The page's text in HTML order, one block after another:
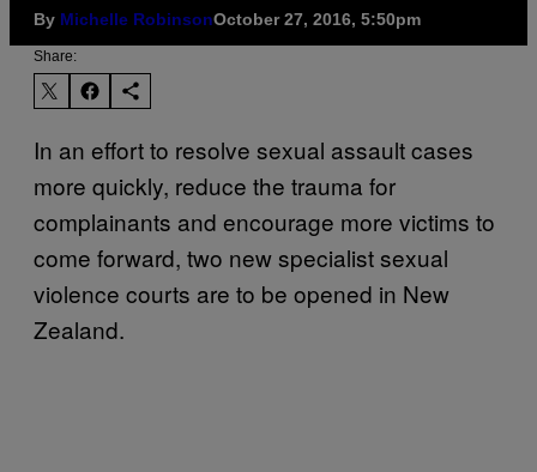
By Michelle RobinsonOctober 27, 2016, 5:50pm
Share:
In an effort to resolve sexual assault cases
more quickly, reduce the trauma for
complainants and encourage more victims to
come forward, two new specialist sexual
violence courts are to be opened in New
Zealand.